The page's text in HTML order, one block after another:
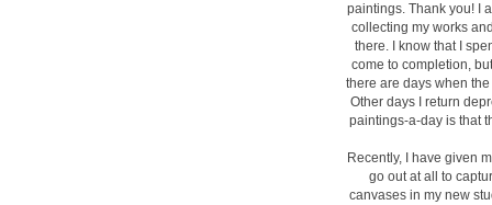
paintings. Thank you! I
collecting my works
there. I know that I
come to completion,
there are days when
Other days I return
paintings-a-day is that
Recently, I have given
go out at all to
canvases in my new